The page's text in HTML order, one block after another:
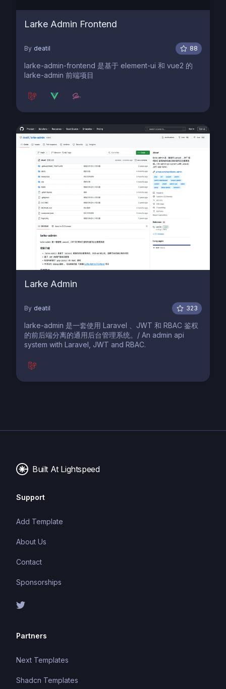
Larke Admin Frontend
By deatil 88
larke-admin-frontend 是基于 element-ui 和 vue2 的
larke-admin 前端项目
Larke Admin
By deatil 323
larke-admin 是一套使用 Laravel 、JWT 和 RBAC 鉴权
的前后端分离的通用后台管理系统。/ An admin api
system with Laravel, JWT and RBAC.
Built At Lightspeed
Support
Add Template
About Us
Contact
Sponsorships
Partners
Next Templates
Shadcn Templates